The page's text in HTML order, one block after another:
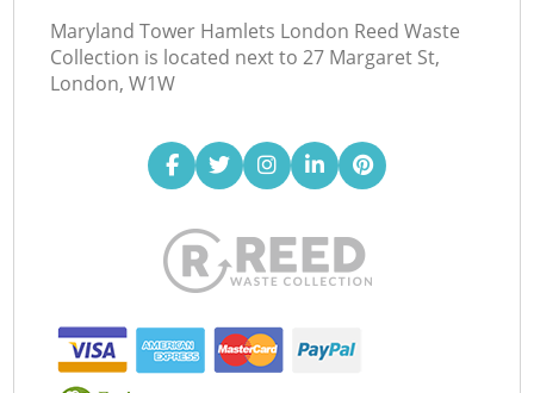
Maryland Tower Hamlets London Reed Waste
Collection is located next to 27 Margaret St,
London, W1W